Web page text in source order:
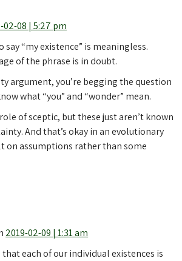
02-08 | 5:27 pm
say “my existence” is meaningless.
of the phrase is in doubt.
argument, you’re begging the question
what “you” and “wonder” mean.
of sceptic, but these just aren’t known
And that’s okay in an evolutionary
on assumptions rather than some
2019-02-09 | 1:31 am
that each of our individual existences is